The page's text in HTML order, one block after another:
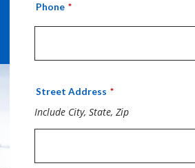
Phone
Street Address
Include City, State, Zip